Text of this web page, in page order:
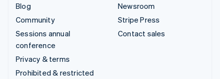
Blog
Community
Sessions annual
conference
Privacy & terms
Prohibited & restricted
Newsroom
Stripe Press
Contact sales